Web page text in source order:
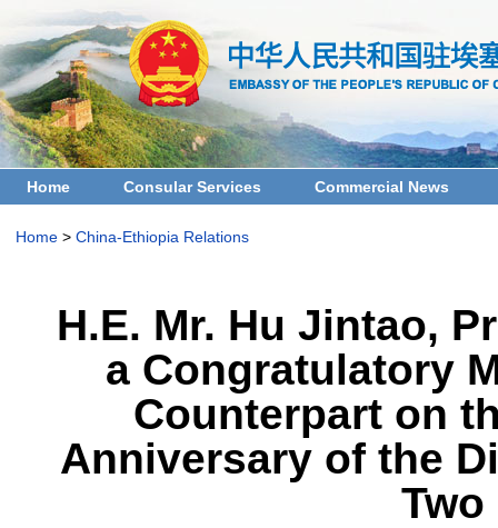
Home Consular Services Commercial News
Home> China-Ethiopia Relations
H.E. Mr. Hu Jintao,
a Congratulatory
Counterpart on
Anniversary of the